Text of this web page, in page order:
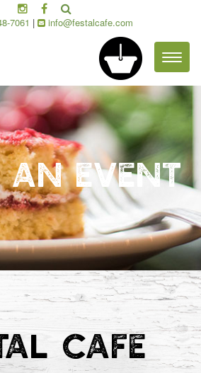
7061 | info@festalcafe.com
Toggle
EVENT
CAFE